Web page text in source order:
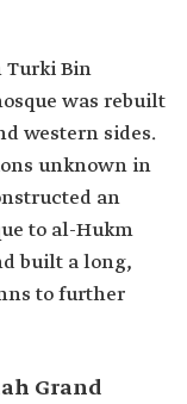
Turki Bin
was rebuilt
western sides.
unknown in
an
to al-Hukm
built a long,
to further
Grand